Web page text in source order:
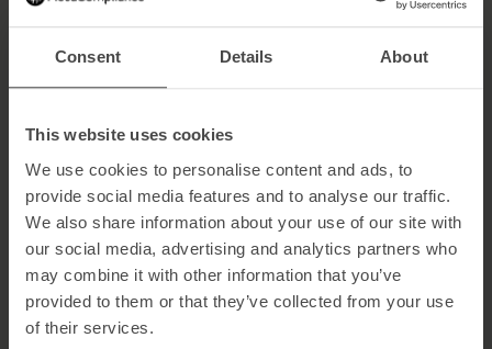
Consent Details About
This website uses cookies
We use cookies to personalise content and ads, to
provide social media features and to analyse our traffic.
We also share information about your use of our site with
our social media, advertising and analytics partners who
may combine it with other information that you’ve
provided to them or that they’ve collected from your use
of their services.
occurs. For effective role-based training, platforms must support
system administrators with spoofed job offers to gain access
to sensitive networks.
Accounts payable
– Facebook and Google lost over $100
million to spear-phishing attacks targeting employees in
financial roles.
Salary mandate fraud– Fraudsters send emails to HR or
payroll staff requesting changes to bank account details,
redirecting salaries to their own accounts.
Also read:Creating a Security Awareness Program for Your C-